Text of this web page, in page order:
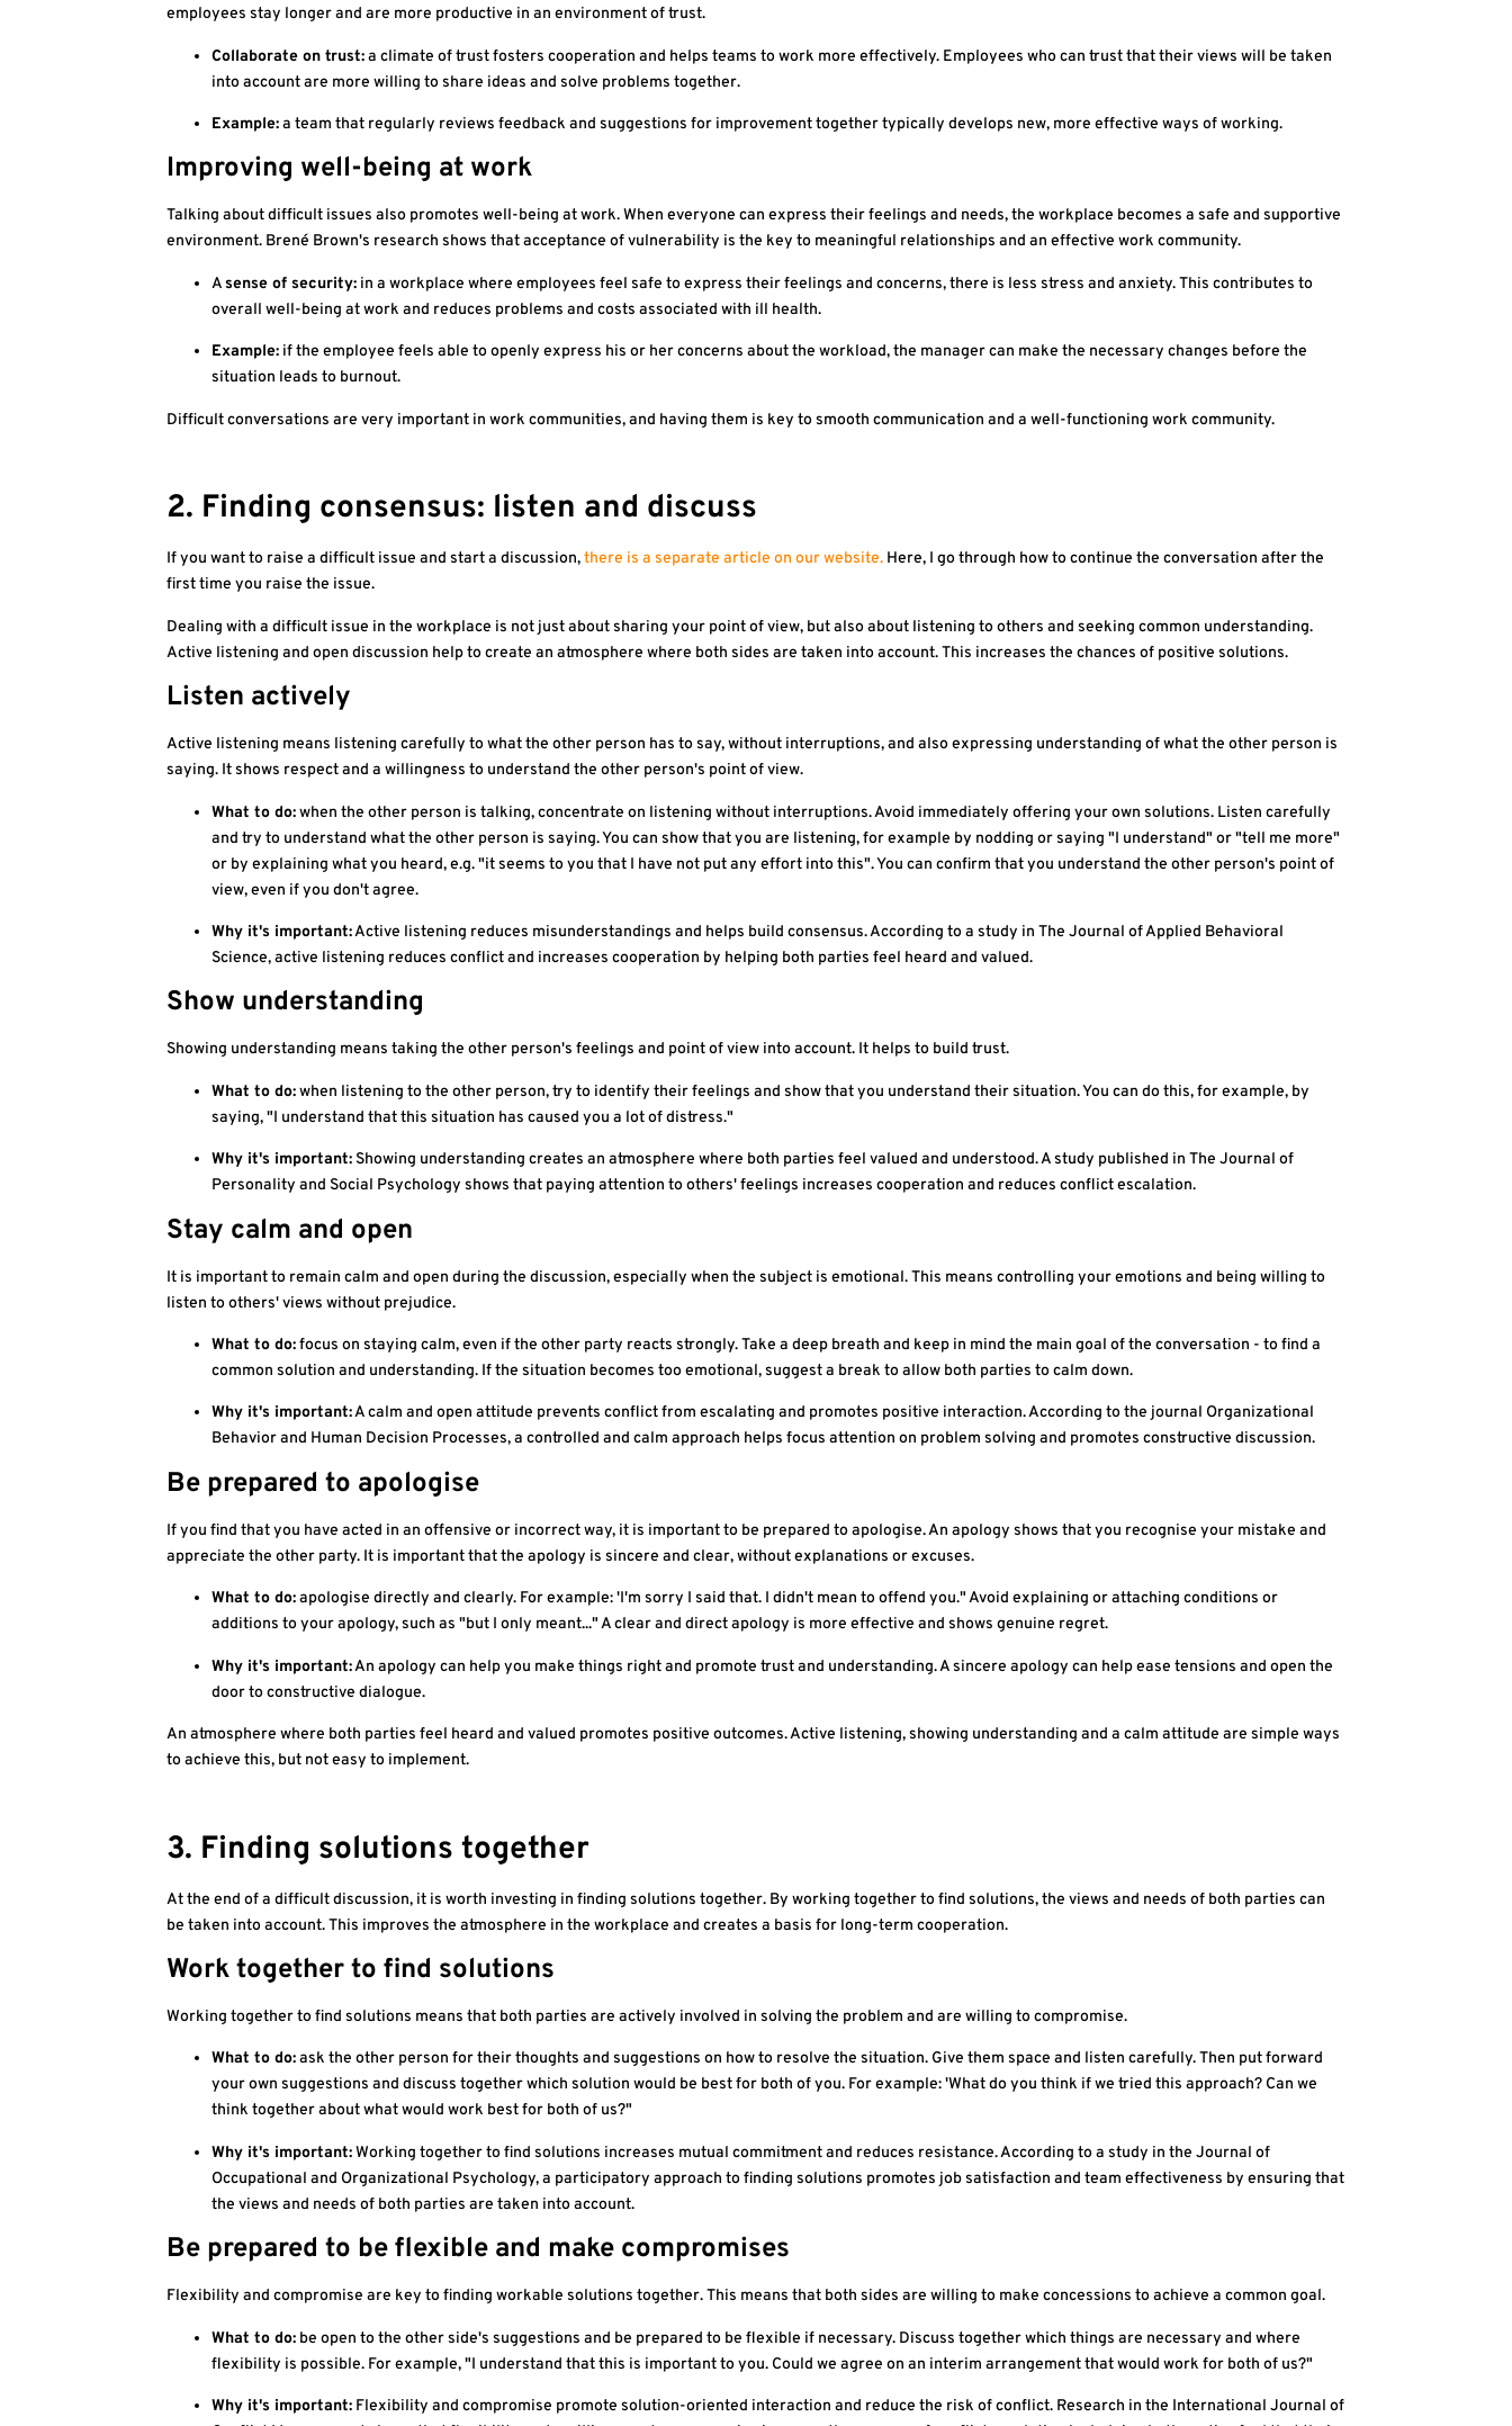
employees stay longer and are more productive in an environment of trust.
Collaborate on trust:a climate of trust fosters cooperation and helps teams to work more effectively. Employees who can trust that their views will be taken
into account are more willing to share ideas and solve problems together.
Example:a team that regularly reviews feedback and suggestions for improvement together typically develops new, more effective ways of working.
Improving well-being at work
Talking about difficult issues also promotes well-being at work. When everyone can express their feelings and needs, the workplace becomes a safe and supportive
environment. Brené Brown's research shows that acceptance of vulnerability is the key to meaningful relationships and an effective work community.
Asense of security:in a workplace where employees feel safe to express their feelings and concerns, there is less stress and anxiety. This contributes to
overall well-being at work and reduces problems and costs associated with ill health.
Example:if the employee feels able to openly express his or her concerns about the workload, the manager can make the necessary changes before the
situation leads to burnout.
Difficult conversations are very important in work communities, and having them is key to smooth communication and a well-functioning work community.
2. Finding consensus: listen and discuss
If you want to raise a difficult issue and start a discussion,there is a separate article on our website.Here, I go through how to continue the conversation after the
first time you raise the issue.
Dealing with a difficult issue in the workplace is not just about sharing your point of view, but also about listening to others and seeking common understanding.
Active listening and open discussion help to create an atmosphere where both sides are taken into account. This increases the chances of positive solutions.
Listen actively
Active listening means listening carefully to what the other person has to say, without interruptions, and also expressing understanding of what the other person is
saying. It shows respect and a willingness to understand the other person's point of view.
What to do:when the other person is talking, concentrate on listening without interruptions. Avoid immediately offering your own solutions. Listen carefully
and try to understand what the other person is saying. You can show that you are listening, for example by nodding or saying "I understand" or "tell me more"
or by explaining what you heard, e.g. "it seems to you that I have not put any effort into this". You can confirm that you understand the other person's point of
view, even if you don't agree.
Why it's important:Active listening reduces misunderstandings and helps build consensus. According to a study in The Journal of Applied Behavioral
Science, active listening reduces conflict and increases cooperation by helping both parties feel heard and valued.
Show understanding
Showing understanding means taking the other person's feelings and point of view into account. It helps to build trust.
What to do:when listening to the other person, try to identify their feelings and show that you understand their situation. You can do this, for example, by
saying, "I understand that this situation has caused you a lot of distress."
Why it's important:Showing understanding creates an atmosphere where both parties feel valued and understood. A study published in The Journal of
Personality and Social Psychology shows that paying attention to others' feelings increases cooperation and reduces conflict escalation.
Stay calm and open
It is important to remain calm and open during the discussion, especially when the subject is emotional. This means controlling your emotions and being willing to
listen to others' views without prejudice.
What to do:focus on staying calm, even if the other party reacts strongly. Take a deep breath and keep in mind the main goal of the conversation - to find a
common solution and understanding. If the situation becomes too emotional, suggest a break to allow both parties to calm down.
Why it's important:A calm and open attitude prevents conflict from escalating and promotes positive interaction. According to the journal Organizational
Behavior and Human Decision Processes, a controlled and calm approach helps focus attention on problem solving and promotes constructive discussion.
Be prepared to apologise
If you find that you have acted in an offensive or incorrect way, it is important to be prepared to apologise. An apology shows that you recognise your mistake and
appreciate the other party. It is important that the apology is sincere and clear, without explanations or excuses.
What to do:apologise directly and clearly. For example: 'I'm sorry I said that. I didn't mean to offend you." Avoid explaining or attaching conditions or
additions to your apology, such as "but I only meant..." A clear and direct apology is more effective and shows genuine regret.
Why it's important:An apology can help you make things right and promote trust and understanding. A sincere apology can help ease tensions and open the
door to constructive dialogue.
An atmosphere where both parties feel heard and valued promotes positive outcomes. Active listening, showing understanding and a calm attitude are simple ways
to achieve this, but not easy to implement.
3. Finding solutions together
At the end of a difficult discussion, it is worth investing in finding solutions together. By working together to find solutions, the views and needs of both parties can
be taken into account. This improves the atmosphere in the workplace and creates a basis for long-term cooperation.
Work together to find solutions
Working together to find solutions means that both parties are actively involved in solving the problem and are willing to compromise.
What to do:ask the other person for their thoughts and suggestions on how to resolve the situation. Give them space and listen carefully. Then put forward
your own suggestions and discuss together which solution would be best for both of you. For example: 'What do you think if we tried this approach? Can we
think together about what would work best for both of us?"
Why it's important:Working together to find solutions increases mutual commitment and reduces resistance. According to a study in the Journal of
Occupational and Organizational Psychology, a participatory approach to finding solutions promotes job satisfaction and team effectiveness by ensuring that
the views and needs of both parties are taken into account.
Be prepared to be flexible and make compromises
Flexibility and compromise are key to finding workable solutions together. This means that both sides are willing to make concessions to achieve a common goal.
What to do:be open to the other side's suggestions and be prepared to be flexible if necessary. Discuss together which things are necessary and where
flexibility is possible. For example, "I understand that this is important to you. Could we agree on an interim arrangement that would work for both of us?"
Why it's important:Flexibility and compromise promote solution-oriented interaction and reduce the risk of conflict. Research in the International Journal of